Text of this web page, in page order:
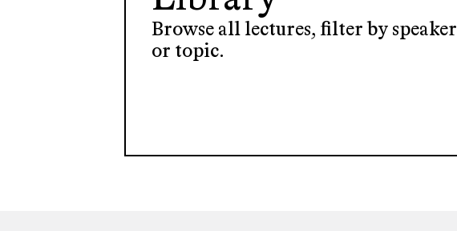
Browse all lectures, filter by speaker
or topic.